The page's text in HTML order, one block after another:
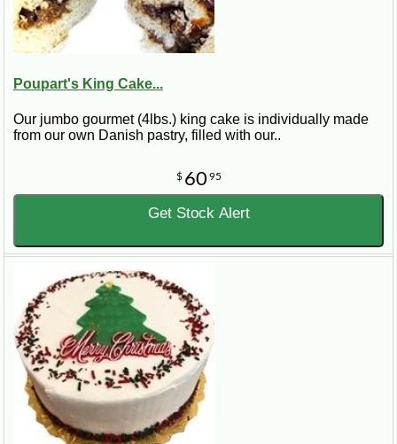
Poupart's King Cake...
Our jumbo gourmet (4lbs.) king cake is individually made
from our own Danish pastry, filled with our..
$ 60 95
Get Stock Alert